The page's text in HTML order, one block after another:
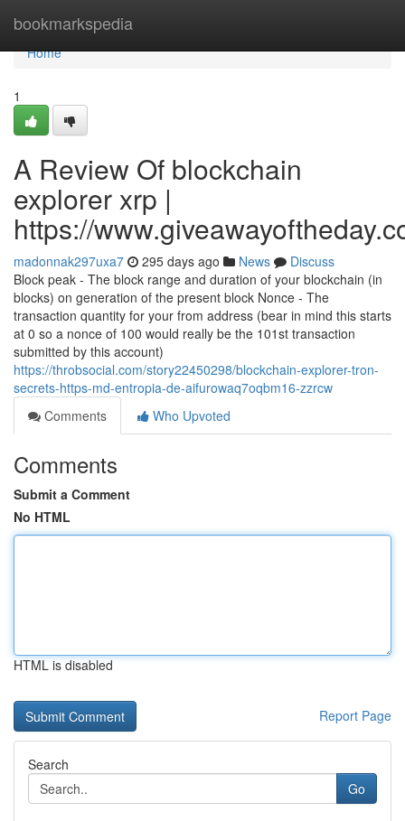
bookmarkspedia
Home
Home
1
A Review Of blockchain
explorer xrp |
https://
madonnak297uxa7 295 days ago News
Discuss
Block peak - The block range and duration of your blockchain (in
blocks) on generation of the present block Nonce - The
transaction quantity for your from address (bear in mind this starts
at 0 so a nonce of 100 would really be the 101st transaction
submitted by this account)
https://throbsocial.com/story22450298/blockchain-explorer-tron-
secrets-https-md-entropia-de-aifurowaq7oqbm16-zzrcw
Comments
Who Upvoted
Comments
Submit a Comment
No HTML
HTML is disabled
Report Page
Search
Go